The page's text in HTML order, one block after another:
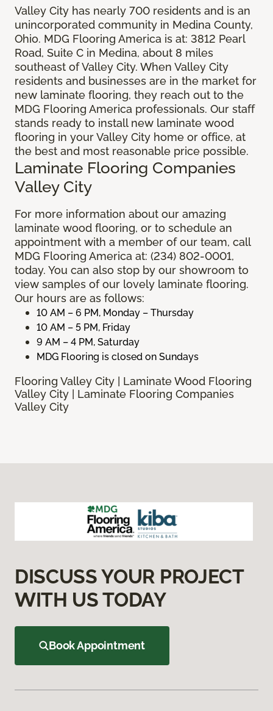
Valley City has nearly 700 residents and is an
unincorporated community in Medina County,
Ohio. MDG Flooring America is at: 3812 Pearl
Road, Suite C in Medina, about 8 miles
southeast of Valley City. When Valley City
residents and businesses are in the market for
new laminate flooring, they reach out to the
MDG Flooring America professionals. Our staff
stands ready to install new laminate wood
flooring in your Valley City home or office, at
the best and most reasonable price possible.
Laminate Flooring Companies
Valley City
For more information about our amazing
laminate wood flooring, or to schedule an
appointment with a member of our team, call
MDG Flooring America at: (234) 802-0001,
today. You can also stop by our showroom to
view samples of our lovely laminate flooring.
Our hours are as follows:
10 AM – 6 PM, Monday – Thursday
10 AM – 5 PM, Friday
9 AM – 4 PM, Saturday
MDG Flooring is closed on Sundays
Flooring Valley City | Laminate Wood Flooring
Valley City | Laminate Flooring Companies
Valley City
DISCUSS YOUR PROJECT
WITH US TODAY
Book Appointment